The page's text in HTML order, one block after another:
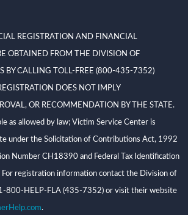
REGISTRATION AND FINANCIAL
OBTAINED FROM THE DIVISION OF
BY CALLING TOLL-FREE (800-435-7352)
DOES NOT IMPLY
OR RECOMMENDATION BY THE STATE.
as allowed by law; Victim Service Center is
under the Solicitation of Contributions Act, 1992
Number CH18390 and Federal Tax Identification
registration information contact the Division of
800-HELP-FLA (435-7352) or visit their website
.